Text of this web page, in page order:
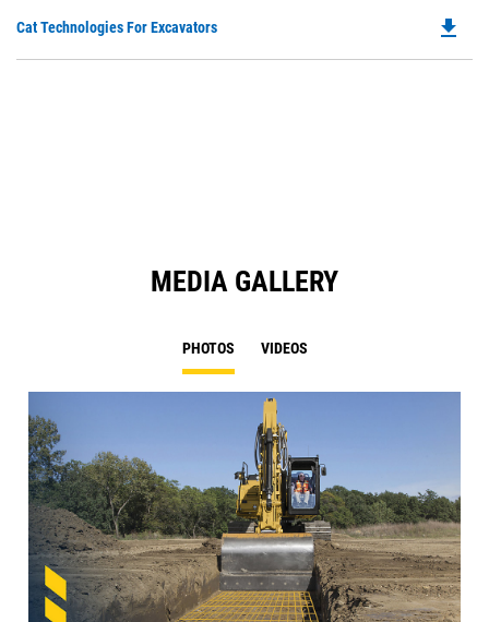
a
Cat Technologies For Excavators file_download
MEDIA GALLERY
PHOTOS VIDEOS